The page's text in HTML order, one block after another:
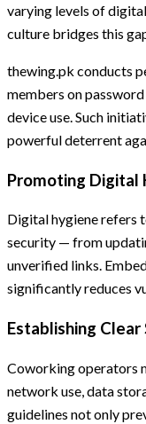
varying levels of
culture bridges this
thewing.pk conducts
members on
device use. Such
powerful deterrent
Promoting Digital
Digital hygiene refers
security — from
unverified links.
significantly reduces
Establishing
Coworking operators
network use, data
guidelines not only